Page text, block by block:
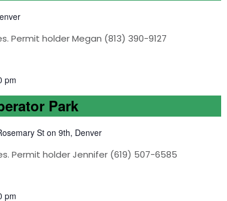
Permit holder Megan (813) 390-9127
pm
Park
St on 9th, Denver
Permit holder Jennifer (619) 507-6585
pm